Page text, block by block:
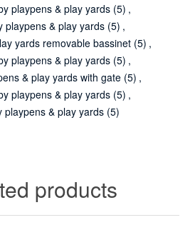
playpens & play yards (5) ,
playpens & play yards (5) ,
yards removable bassinet (5) ,
playpens & play yards (5) ,
& play yards with gate (5) ,
playpens & play yards (5) ,
playpens & play yards (5)
products